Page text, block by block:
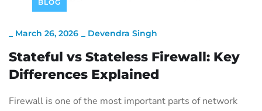
BLOG
March 26, 2026 Devendra Singh
Stateful vs Stateless Firewall: Key
Differences Explained
Firewall is one of the most important parts of network